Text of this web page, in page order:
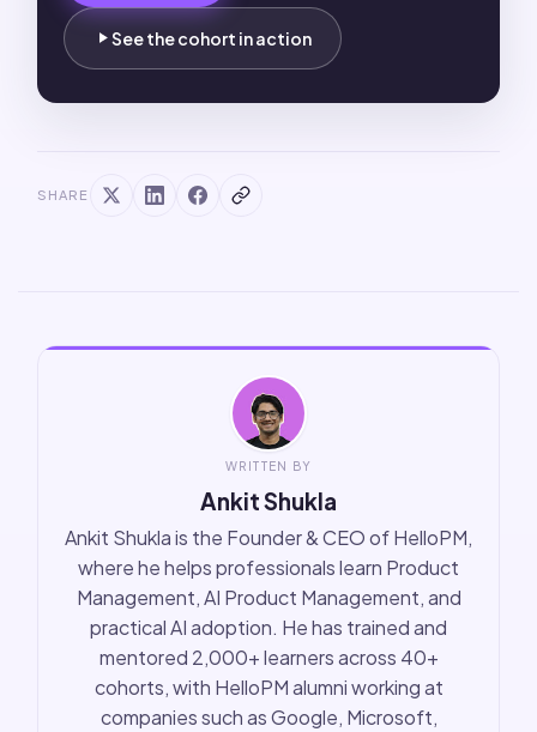
See the cohort in action
SHARE
WRITTEN BY
Ankit Shukla
Ankit Shukla is the Founder & CEO of HelloPM,
where he helps professionals learn Product
Management, AI Product Management, and
practical AI adoption. He has trained and
mentored 2,000+ learners across 40+
cohorts, with HelloPM alumni working at
companies such as Google, Microsoft,